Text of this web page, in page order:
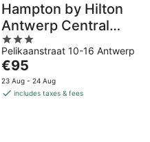
Hampton by Hilton
Antwerp Central
Station
3
out
of
5
Pelikaanstraat 10-16 Antwerp
The
price
is
€95
23 Aug - 24 Aug
includes taxes & fees